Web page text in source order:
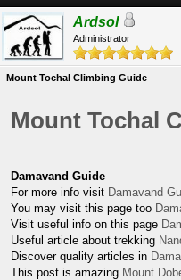
Ardsol
Administrator
Mount Tochal Climbing Guide
Mount Tochal
Damavand Guide
For more info visit Damavand
You may visit this page too
Visit useful info on this page
Useful article about trekking
Discover quality articles in
This post is amazing Mount